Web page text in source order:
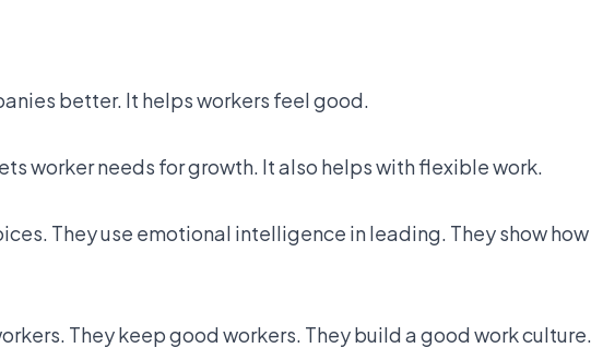
better. It helps workers feel good.
worker needs for growth. It also helps with flexible work.
They use emotional intelligence in leading. They show how
They keep good workers. They build a good work culture.